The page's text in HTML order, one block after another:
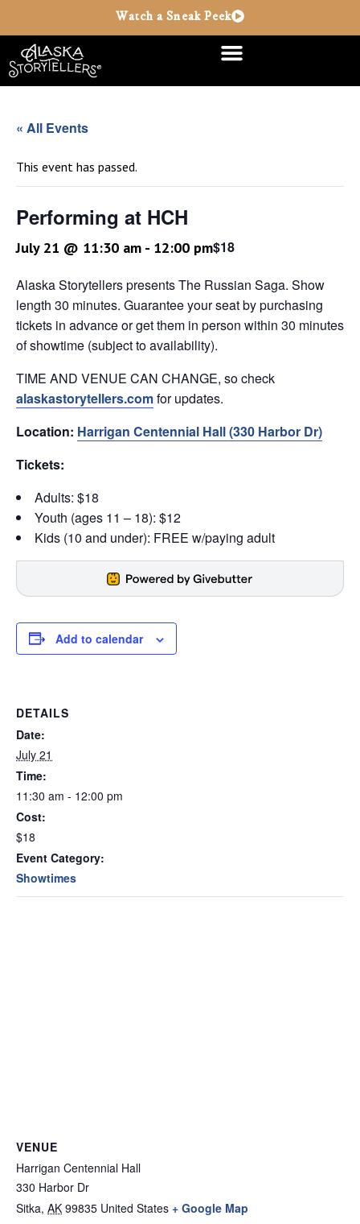
Watch a Sneak Peek
« All Events
This event has passed.
Performing at HCH
July 21 @ 11:30 am - 12:00 pm$18
Alaska Storytellers presents The Russian Saga. Show
length 30 minutes. Guarantee your seat by purchasing
tickets in advance or get them in person within 30 minutes
of showtime (subject to availability).
TIME AND VENUE CAN CHANGE, so check
alaskastorytellers.comfor updates.
Location: Harrigan Centennial Hall (330 Harbor Dr)
Tickets:
Adults: $18
Youth (ages 11 – 18): $12
Kids (10 and under): FREE w/paying adult
Add to calendar
DETAILS
Date:
July 21
Time:
11:30 am - 12:00 pm
Cost:
$18
Event Category:
Showtimes
VENUE
Harrigan Centennial Hall
330 Harbor Dr
Sitka, AK 99835 United States + Google Map